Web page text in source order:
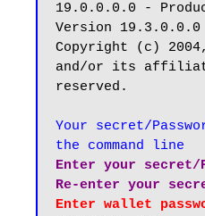
19.0.0.0.0 -
Version 19.3.0.0.0
Copyright (c)
and/or its
reserved.
Your secret/
the command line
Enter your secret/
Re-enter your
Enter wallet